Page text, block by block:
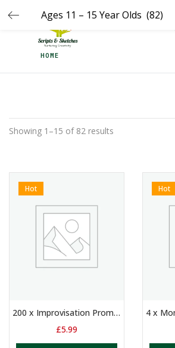
HOME
LOGIN
Enter your username and password to login.
Remember me
Lost password?
Showing 1–15 of 82 results
Hot
200 x Improvisation Prompts
£5.99
Hot